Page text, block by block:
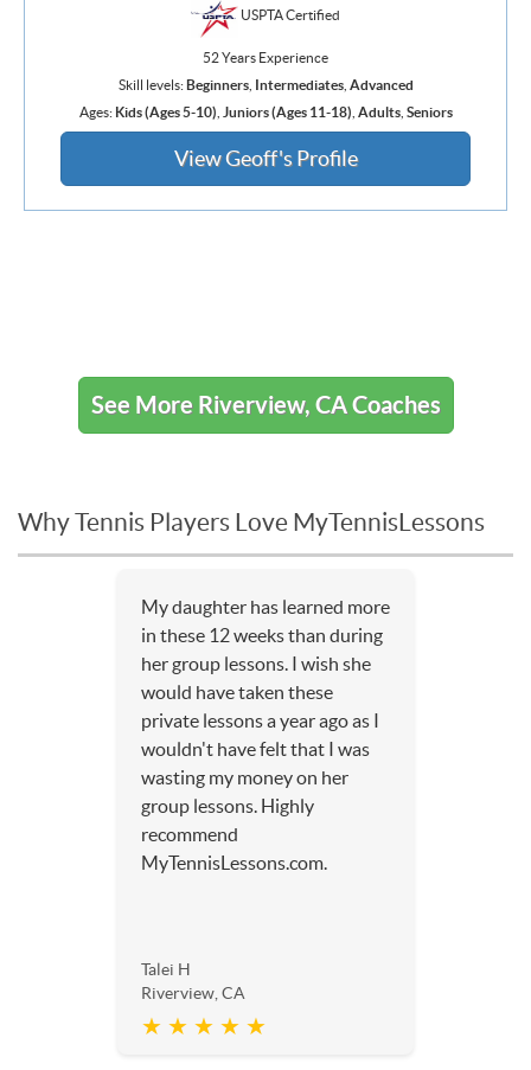
USPTA Certified
52 Years Experience
Skill levels:Beginners, Intermediates, Advanced
Ages: Kids (Ages 5-10) Juniors (Ages 11-18) Adults, Seniors
View Geoff's Profile
See More Riverview, CA Coaches
Why Tennis Players Love MyTennisLessons
My daughter has learned more
in these 12 weeks than during
her group lessons. I wish she
would have taken these
private lessons a year ago as I
wouldn't have felt that I was
wasting my money on her
group lessons. Highly
recommend
MyTennisLessons.com.
Talei H
Riverview, CA
★ ★ ★ ★ ★